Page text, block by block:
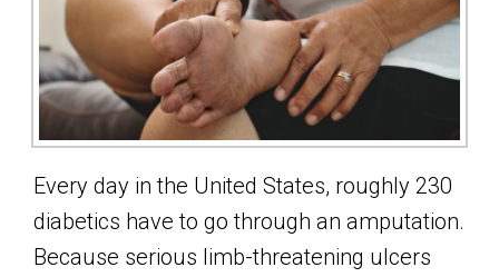
Every day in the United States, roughly 230
diabetics have to go through an amputation.
Because serious limb-threatening ulcers